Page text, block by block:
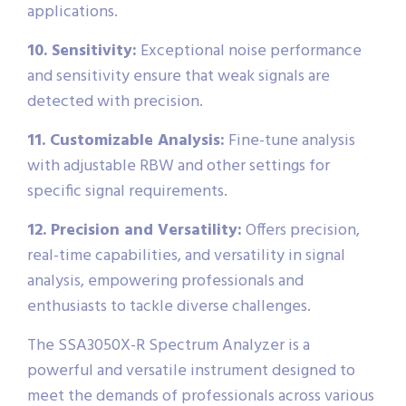
applications.
10. Sensitivity: Exceptional noise performance
and sensitivity ensure that weak signals are
detected with precision.
11. Customizable Analysis: Fine-tune analysis
with adjustable RBW and other settings for
specific signal requirements.
12. Precision and Versatility:Offers precision,
real-time capabilities, and versatility in signal
analysis, empowering professionals and
enthusiasts to tackle diverse challenges.
The SSA3050X-R Spectrum Analyzer is a
powerful and versatile instrument designed to
meet the demands of professionals across various